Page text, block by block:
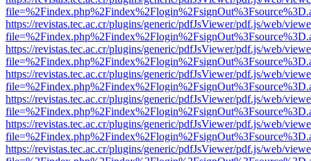
https://revistas.tec.ac.cr/plugins/generic/pdfJsViewer/pdf.js/web/
https://revistas.tec.ac.cr/plugins/generic/pdfJsViewer/pdf.js/web/
https://revistas.tec.ac.cr/plugins/generic/pdfJsViewer/pdf.js/web/
https://revistas.tec.ac.cr/plugins/generic/pdfJsViewer/pdf.js/web/
https://revistas.tec.ac.cr/plugins/generic/pdfJsViewer/pdf.js/web/
https://revistas.tec.ac.cr/plugins/generic/pdfJsViewer/pdf.js/web/